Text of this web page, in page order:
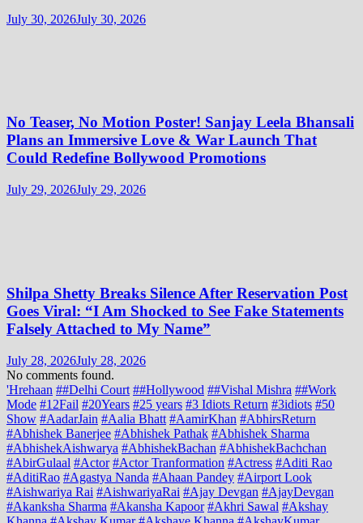
July 30, 2026July 30, 2026
No Teaser, No Motion Poster! Sanjay Leela Bhansali
Plans an Immersive Love & War Launch That
Could Redefine Bollywood Promotions
July 29, 2026July 29, 2026
Shilpa Shetty Breaks Silence After Reservation Post
Goes Viral: “I Am Shocked to See Fake Statements
Falsely Attached to My Name”
July 28, 2026July 28, 2026
No comments found.
'Hrehaan ##Delhi Court ##Hollywood ##Vishal Mishra ##Work
Mode #12Fail #20Years #25 years #3 Idiots Return #3idiots #50
Show #AadarJain #Aalia Bhatt #AamirKhan #AbhirsReturn
#Abhishek Banerjee #Abhishek Pathak #Abhishek Sharma
#AbhishekAishwarya #AbhishekBachan #AbhishekBachchan
#AbirGulaal #Actor #Actor Tranformation #Actress #Aditi Rao
#AditiRao #Agastya Nanda #Ahaan Pandey #Airport Look
#Aishwariya Rai #AishwariyaRai #Ajay Devgan #AjayDevgan
#Akanksha Sharma #Akansha Kapoor #Akhri Sawal #Akshay